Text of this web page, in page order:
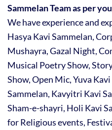
Sammelan Team as per
We have experience and
Hasya Kavi Sammelan,
Mushayra, Gazal Night,
Musical Poetry Show,
Show, Open Mic, Yuva
Sammelan, Kavyitri Kavi
Sham-e-shayri, Holi Kavi
for Religious events,